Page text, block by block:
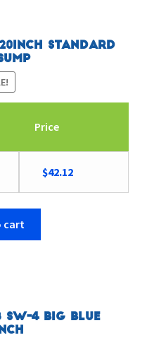
20inch Standard
Price
Original
was:
$42.12Current
cart
SW-4 Big Blue